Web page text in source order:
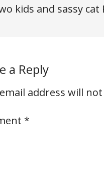
kids and sassy cat
a Reply
address will
*